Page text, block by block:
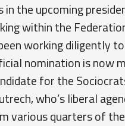
the upcoming
within the
working diligently
nomination is now
for the
who’s liberal
various quarters of